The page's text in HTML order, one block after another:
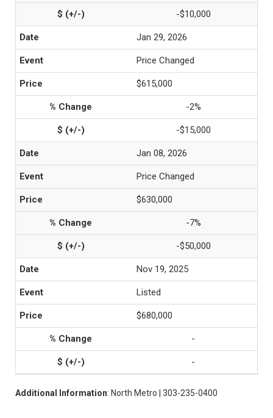
-$10,000
Jan 29, 2026
Price Changed
$615,000
-2%
-$15,000
Jan 08, 2026
Price Changed
$630,000
-7%
-$50,000
Nov 19, 2025
Listed
$680,000
-
-
Additional Information: North Metro | 303-235-0400